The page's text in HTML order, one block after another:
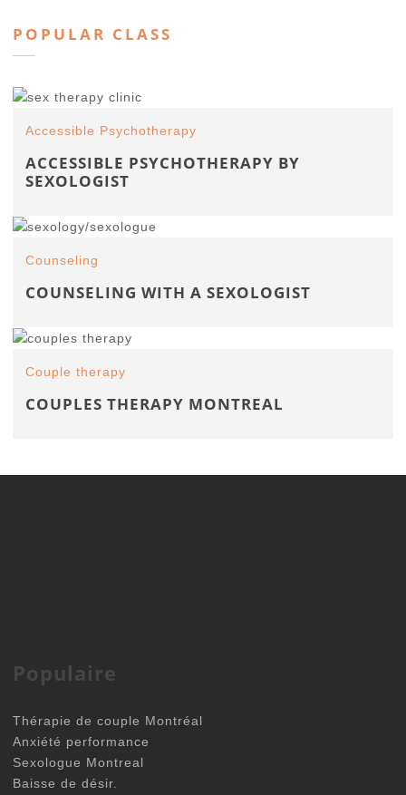
POPULAR CLASS
Accessible Psychotherapy
ACCESSIBLE PSYCHOTHERAPY BY
SEXOLOGIST
Counseling
COUNSELING WITH A SEXOLOGIST
Couple therapy
COUPLES THERAPY MONTREAL
Populaire
Thérapie de couple Montréal
Anxiété performance
Sexologue Montreal
Baisse de désir.